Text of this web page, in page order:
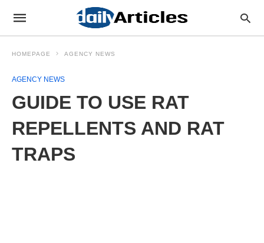
HOMEPAGE AGENCY NEWS
AGENCY NEWS
GUIDE TO USE RAT
REPELLENTS AND RAT
TRAPS